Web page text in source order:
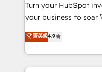
'GuardHub'
42001 - helping you
𝗳𝗼𝗿 𝘁𝗵𝗲 𝗻𝗲𝘅𝘁 𝘀𝘁𝗲𝗽? Click the 👈 '𝗖𝗼𝗻𝘁𝗮𝗰𝘁
𝗯𝘂𝘀𝗶𝗻𝗲𝘀𝘀' button to
𝘳𝘦𝘴𝘱𝘰𝘯𝘴𝘪𝘷𝘦)
Turn your HubSpot
your business to soar 🚀 We’re a team of
HubSpot experts ready to
implement the
environments,
sure you can actually
菁英級4.9